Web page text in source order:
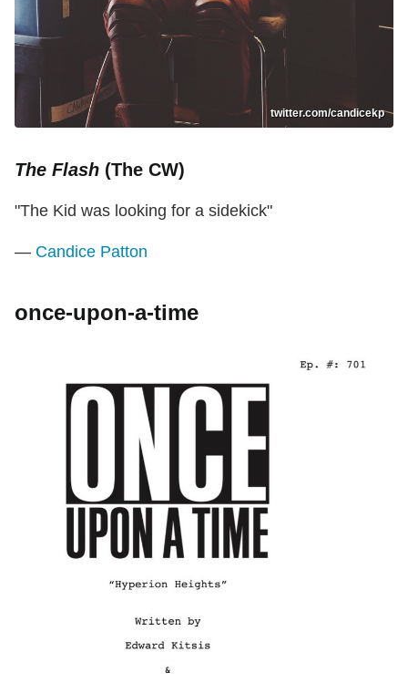
twitter.com/candicekp
The Flash (The CW)
"The Kid was looking for a sidekick"
— Candice Patton
once-upon-a-time